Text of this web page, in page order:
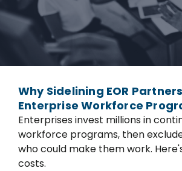
Why Sidelining EOR
Enterprise Workforce
Enterprises invest millions in
workforce programs, then
who could make them work.
costs.